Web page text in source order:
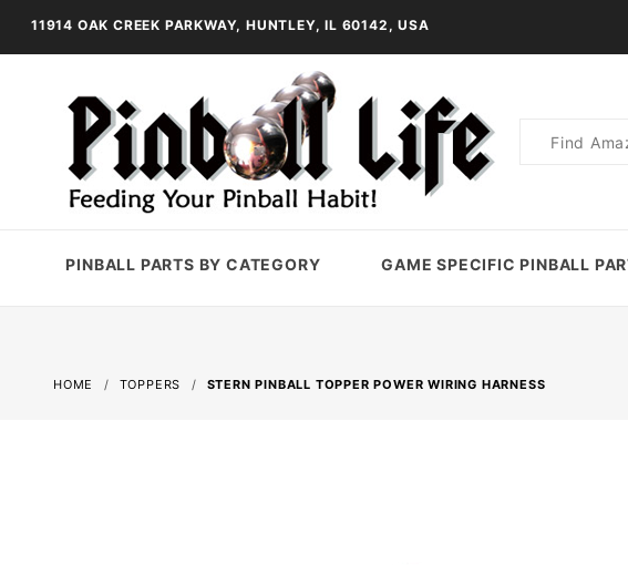
11914 OAK CREEK PARKWAY, HUNTLEY, IL 60142, USA
Product
PINBALL PARTS BY CATEGORY GAME SPECIFIC PINBALL
HOME TOPPERS STERN PINBALL TOPPER POWER WIRING HARNESS